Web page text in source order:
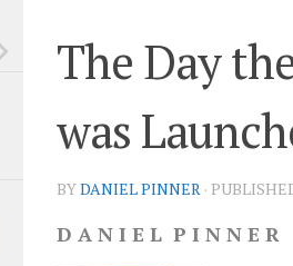
The Day
was
BYDANIEL PINNER ·
D A N I E L P I N N E R